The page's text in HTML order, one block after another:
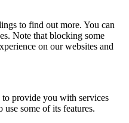
to find out more. You can
Note that blocking some
on our websites and
to provide you with services
some of its features.